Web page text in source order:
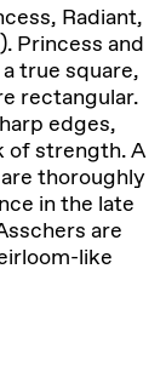
Radiant,
Princess and
true square,
rectangular.
edges,
of strength. A
thoroughly
in the late
are
like